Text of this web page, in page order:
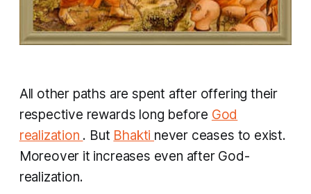
All other paths are spent after offering their
respective rewards long before God
realization . But Bhakti never ceases to exist.
Moreover it increases even after God-
realization.